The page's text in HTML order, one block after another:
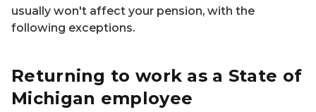
usually won't affect your pension, with the
following exceptions.
Returning to work as a State of
Michigan employee